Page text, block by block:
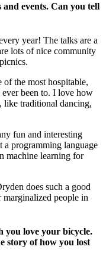
and events. Can you tell
year! The talks are a
lots of nice community
the most hospitable,
been to. I love how
like traditional dancing,
fun and interesting
a programming language
machine learning for
does such a good
people in
you love your bicycle.
story of how you lost